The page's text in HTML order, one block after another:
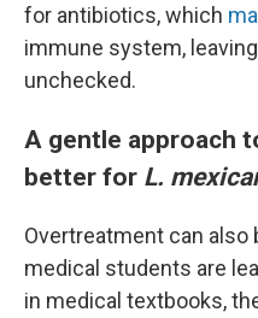
for antibiotics, which
immune system,
unchecked.
A gentle approach
better for L.
Overtreatment can also
medical students are
in medical textbooks,